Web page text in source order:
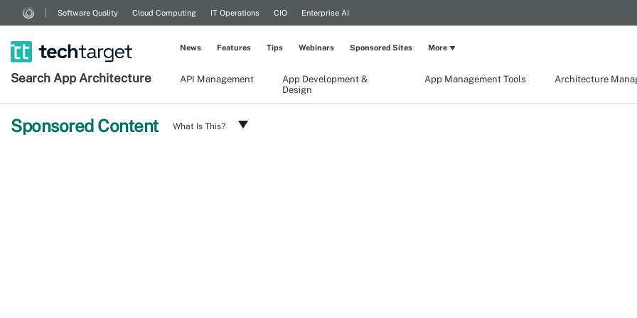
Software Quality Cloud Computing IT Operations CIO Enterprise AI
Search App Architecture API Management
App Development &
Design
App Management Tools Architecture
News Features Tips Webinars Sponsored Sites More
Sponsored Content What Is This?